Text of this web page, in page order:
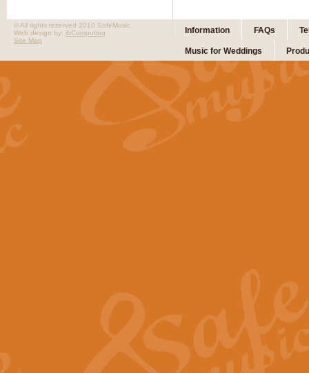
Information FAQs
Music for Weddings
© All rights reserved 2010 SafeMusic.
Web design by: ibComputing
Site Map